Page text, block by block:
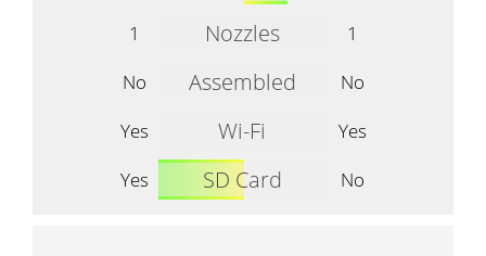
1
Nozzles
1
No
Assembled
No
Yes
Wi-Fi
Yes
Yes
SD Card No